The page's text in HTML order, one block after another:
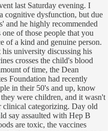
last Saturday evening. I
cognitive dysfunction, but due
and he highly recommended
of those people that you
of a kind and genuine person.
university discussing his
crosses the child's blood
of time, the Dean
Foundation had recently
in their 50's and up, know
were children, and it wasn't
clinical categorizing. Day old
say assaulted with Hep B
are toxic, the vaccines